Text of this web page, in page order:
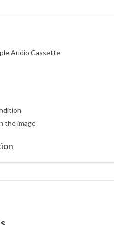
Audio Cassette
the image